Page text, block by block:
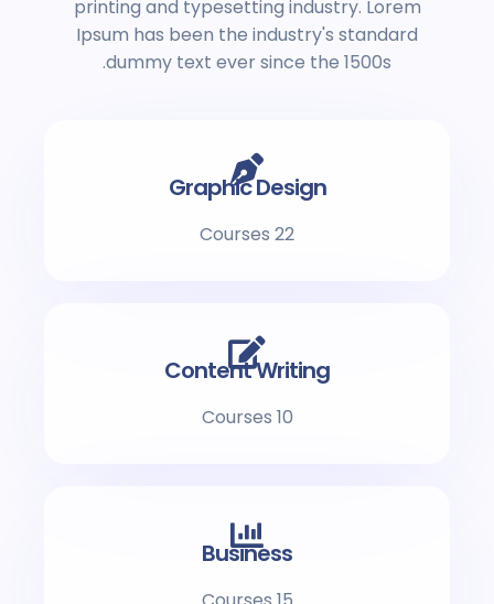
printing and typesetting industry. Lorem
Ipsum has been the industry's standard
dummy text ever since the 1500s.
Graphic Design
22 Courses
Content Writing
10 Courses
Business